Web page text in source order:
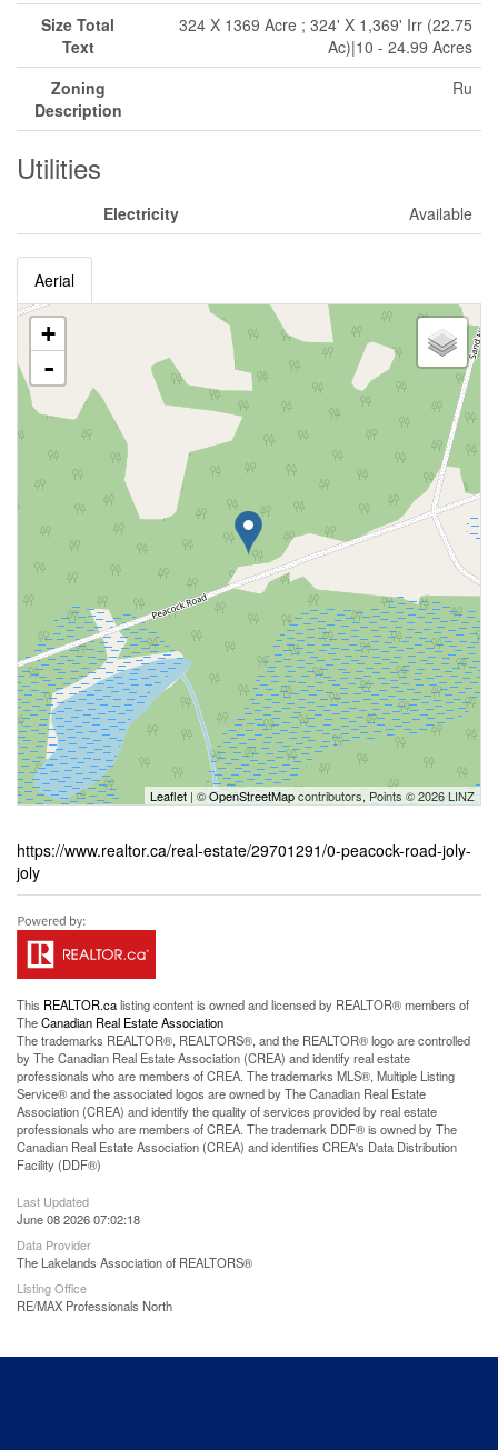
Size Total
Text
324 X 1369 Acre ; 324' X 1,369' Irr (22.75
Ac)|10 - 24.99 Acres
Zoning
Description
Ru
Utilities
Electricity Available
Aerial
+
-
Leaflet | ©OpenStreetMapcontributors, Points © 2026 LINZ
https://www.realtor.ca/real-estate/29701291/0-peacock-road-joly-
joly
This REALTOR.calisting content is owned and licensed by REALTOR® members of
TheCanadian Real Estate Association
The trademarks REALTOR®, REALTORS®, and the REALTOR® logo are controlled
by The Canadian Real Estate Association (CREA) and identify real estate
professionals who are members of CREA. The trademarks MLS®, Multiple Listing
Service® and the associated logos are owned by The Canadian Real Estate
Association (CREA) and identify the quality of services provided by real estate
professionals who are members of CREA. The trademark DDF® is owned by The
Canadian Real Estate Association (CREA) and identifies CREA's Data Distribution
Facility (DDF®)
Last Updated
June 08 2026 07:02:18
Data Provider
The Lakelands Association of REALTORS®
Listing Office
RE/MAX Professionals North